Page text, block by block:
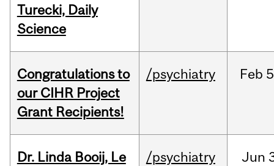
Turecki, Daily
Science
Congratulations to
our CIHR Project
Grant Recipients!
/psychiatry Feb
Dr. Linda Booij, Le
/psychiatry Jun